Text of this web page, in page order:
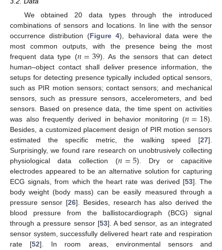
We obtained 20 data types through the introduced
combinations of sensors and locations. In line with the sensor
occurrence distribution (Figure 4), behavioral data were the
most common outputs, with the presence being the most
frequent data type (𝑛=39). As the sensors that can detect
human–object contact shall deliver presence information, the
setups for detecting presence typically included optical sensors,
such as PIR motion sensors; contact sensors; and mechanical
sensors, such as pressure sensors, accelerometers, and bed
sensors. Based on presence data, the time spent on activities
was also frequently derived in behavior monitoring (𝑛=18).
Besides, a customized placement design of PIR motion sensors
estimated the specific metric, the walking speed [27].
Surprisingly, we found rare research on unobtrusively collecting
physiological data collection (𝑛=5). Dry or capacitive
electrodes appeared to be an alternative solution for capturing
ECG signals, from which the heart rate was derived [53]. The
body weight (body mass) can be easily measured through a
pressure sensor [26]. Besides, research has also derived the
blood pressure from the ballistocardiograph (BCG) signal
through a pressure sensor [53]. A bed sensor, as an integrated
sensor system, successfully delivered heart rate and respiration
rate [52]. In room areas, environmental sensors and